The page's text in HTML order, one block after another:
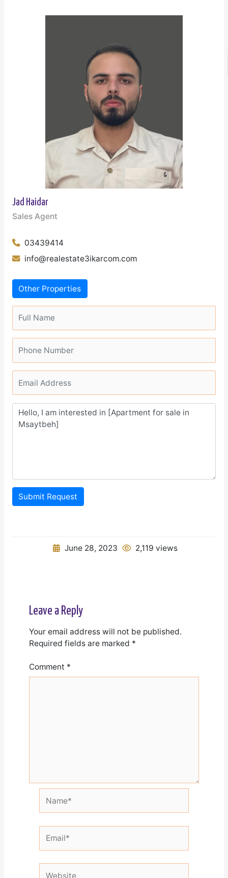
Jad Haidar
Sales Agent
03439414
info@realestate3ikarcom.com
Other Properties
Submit Request
June 28, 2023 2,119 views
Leave a Reply
Your email address will not be published.
Required fields are marked *
Comment *